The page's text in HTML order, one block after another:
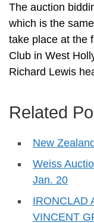
The auction
which is the
take place at the
Club in West
Richard Lewis
Related
New
Weiss
Jan. 20
IRONCLAD
VINCENT